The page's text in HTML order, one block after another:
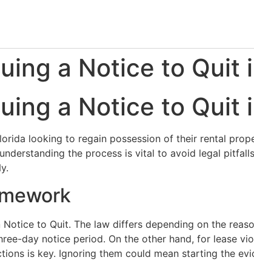
a Notice to Quit
a Notice to Quit
looking to regain possession of their rental
the process is vital to avoid legal
to Quit. The law differs depending on the
day notice period. On the other hand, for lease
is key. Ignoring them could mean starting the